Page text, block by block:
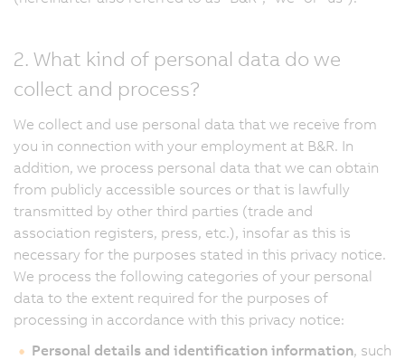
2. What kind of personal data do we
collect and process?
We collect and use personal data that we receive from
you in connection with your employment at B&R. In
addition, we process personal data that we can obtain
from publicly accessible sources or that is lawfully
transmitted by other third parties (trade and
association registers, press, etc.), insofar as this is
necessary for the purposes stated in this privacy notice.
We process the following categories of your personal
data to the extent required for the purposes of
processing in accordance with this privacy notice:
Personal details and identification information, such